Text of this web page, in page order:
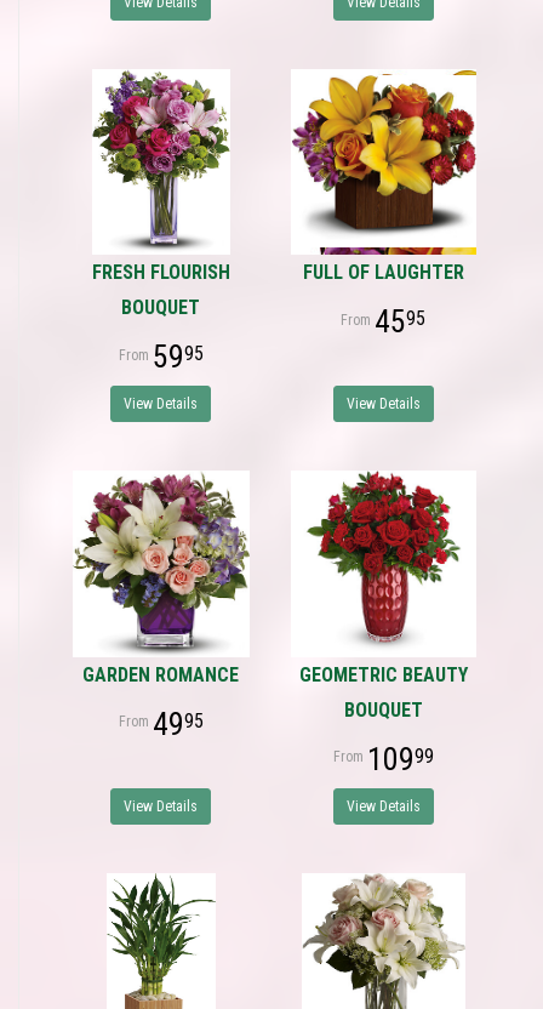
FRESH FLOURISH
BOUQUET
5995
View Details
FULL OF LAUGHTER
4595
View Details
GARDEN ROMANCE
4995
View Details
GEOMETRIC BEAUTY
BOUQUET
10999
View Details